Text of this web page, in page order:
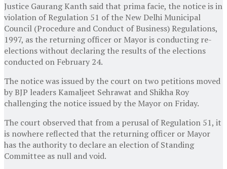
Justice Gaurang Kanth said that prima facie, the notice is in
violation of Regulation 51 of the New Delhi Municipal
Council (Procedure and Conduct of Business) Regulations,
1997, as the returning officer or Mayor is conducting re-
elections without declaring the results of the elections
conducted on February 24.
The notice was issued by the court on two petitions moved
by BJP leaders Kamaljeet Sehrawat and Shikha Roy
challenging the notice issued by the Mayor on Friday.
The court observed that from a perusal of Regulation 51, it
is nowhere reflected that the returning officer or Mayor
has the authority to declare an election of Standing
Committee as null and void.